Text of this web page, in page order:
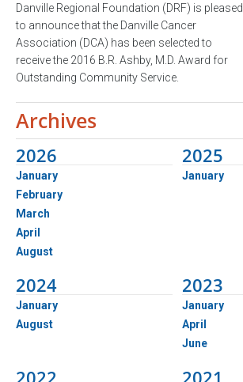
Danville Regional Foundation (DRF) is pleased
to announce that the Danville Cancer
Association (DCA) has been selected to
receive the 2016 B.R. Ashby, M.D. Award for
Outstanding Community Service.
Archives
2026
January
February
March
April
August
2025
January
2024
January
August
2023
January
April
June